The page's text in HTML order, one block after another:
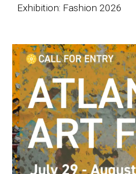
Exhibition: Fashion 2026